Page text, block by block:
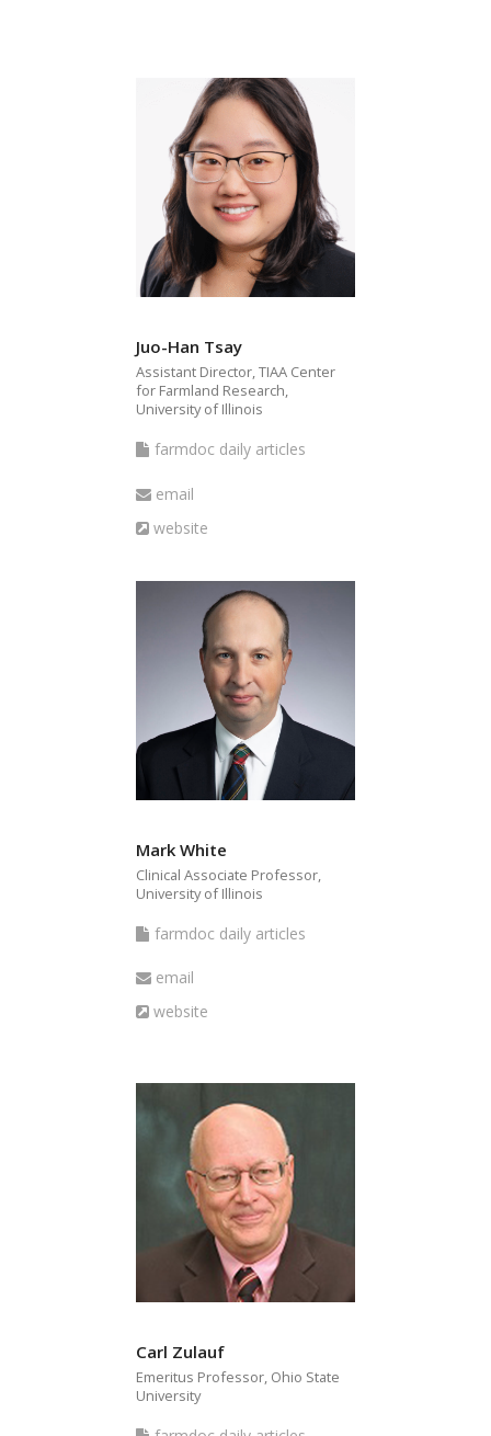
Juo-Han Tsay
Assistant Director, TIAA Center
for Farmland Research,
University of Illinois
farmdoc
articles
farmdoc daily articles
Email
email
Website
website
Mark White
Clinical Associate Professor,
University of Illinois
farmdoc
articles
farmdoc daily articles
Email
email
Website
website
Carl Zulauf
Emeritus Professor, Ohio State
University